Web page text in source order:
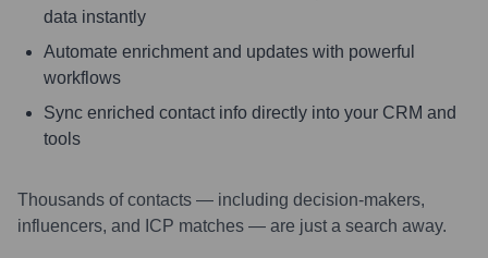
data instantly
Automate enrichment and updates with powerful
workflows
Sync enriched contact info directly into your CRM and
tools
Thousands of contacts — including decision-makers,
influencers, and ICP matches — are just a search away.